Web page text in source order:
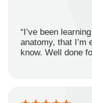
“I’ve been
anatomy, that I’m
know. Well done